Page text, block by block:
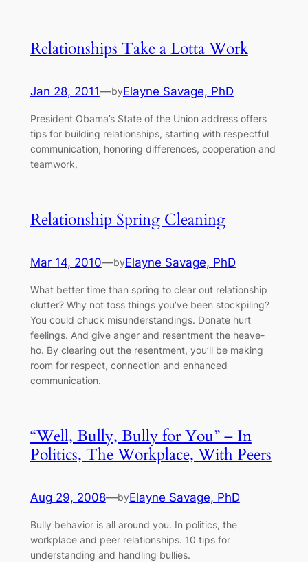
Relationships Take a Lotta Work
Jan 28, 2011—byElayne Savage, PhD
President Obama’s State of the Union address offers
tips for building relationships, starting with respectful
communication, honoring differences, cooperation and
teamwork,
Relationship Spring Cleaning
Mar 14, 2010—byElayne Savage, PhD
What better time than spring to clear out relationship
clutter? Why not toss things you’ve been stockpiling?
You could chuck misunderstandings. Donate hurt
feelings. And give anger and resentment the heave-
ho. By clearing out the resentment, you’ll be making
room for respect, connection and enhanced
communication.
“Well, Bully, Bully for You” – In
Politics, The Workplace, With Peers
Aug 29, 2008—byElayne Savage, PhD
Bully behavior is all around you. In politics, the
workplace and peer relationships. 10 tips for
understanding and handling bullies.